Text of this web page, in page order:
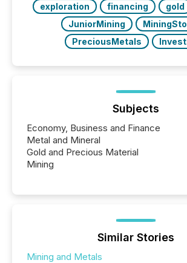
exploration
financing gold
JuniorMining
PreciousMetals
Subjects
Economy, Business and Finance
Metal and Mineral
Gold and Precious Material
Mining
Similar Stories
Mining and Metals